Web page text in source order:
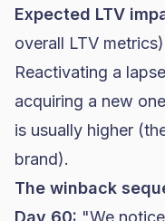
Expected LTV
overall LTV metrics)
Reactivating a
acquiring a new
is usually higher
brand).
The winback
Day 60: "We